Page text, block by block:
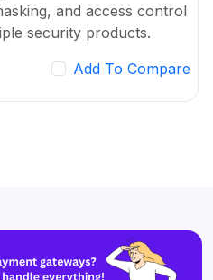
and access control
security products.
Add To Compare